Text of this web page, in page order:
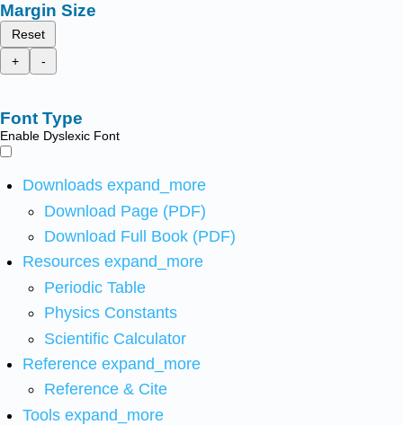
Margin Size
Reset
+
-
Font Type
Enable Dyslexic Font
Downloads expand_more
Download Page (PDF)
Download Full Book (PDF)
Resources expand_more
Periodic Table
Physics Constants
Scientific Calculator
Reference expand_more
Reference & Cite
Tools expand_more